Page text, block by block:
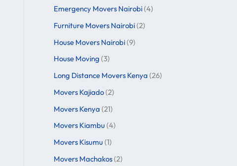
Emergency Movers Nairobi(4)
Furniture Movers Nairobi(2)
House Movers Nairobi(9)
House Moving (3)
Long Distance Movers Kenya (26)
Movers Kajiado(2)
Movers Kenya (21)
Movers Kiambu (4)
Movers Kisumu (1)
Movers Machakos(2)